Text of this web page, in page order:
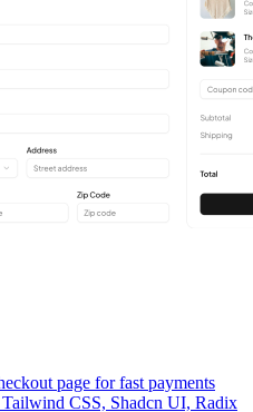
page for fast payments
CSS, Shadcn UI, Radix